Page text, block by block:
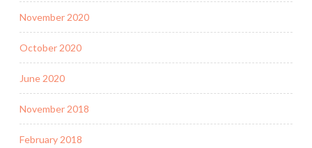
November 2020
October 2020
June 2020
November 2018
February 2018